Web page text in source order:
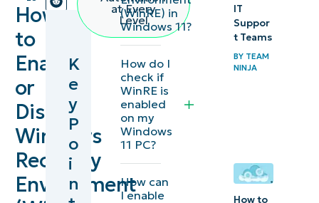
How
to
Enable
or
Disable
Windows
Recovery
Environment
Points
check
the
current
WinRE
status
Methods
K
e
y
P
o
i
n
at Every
Level
(WinRE) in
Windows 11?
How do I
check if
WinRE is
enabled
on my
Windows
11 PC?
How can
I enable
IT
Suppor
t Teams
BY TEAM
NINJA
How to